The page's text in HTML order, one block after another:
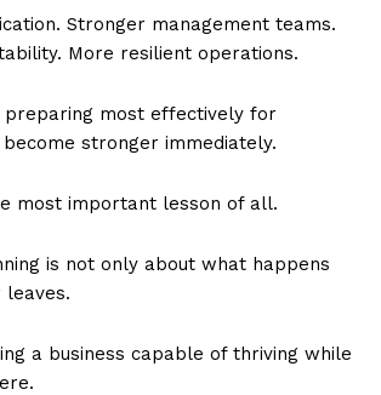
Stronger management teams.
More resilient operations.
preparing most effectively for
stronger immediately.
most important lesson of all.
is not only about what happens
leaves.
a business capable of thriving while